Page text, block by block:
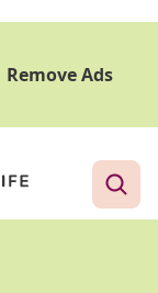
Remove Ads